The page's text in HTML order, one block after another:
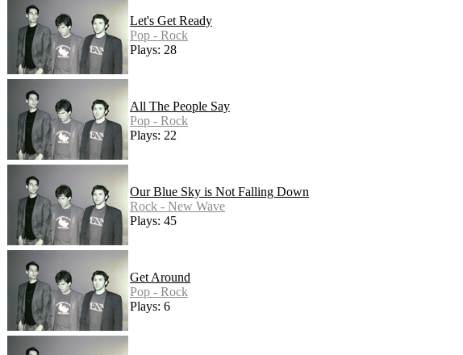
Let's Get Ready
Pop - Rock
Plays: 28
All The People Say
Pop - Rock
Plays: 22
Our Blue Sky is Not Falling Down
Rock - New Wave
Plays: 45
Get Around
Pop - Rock
Plays: 6